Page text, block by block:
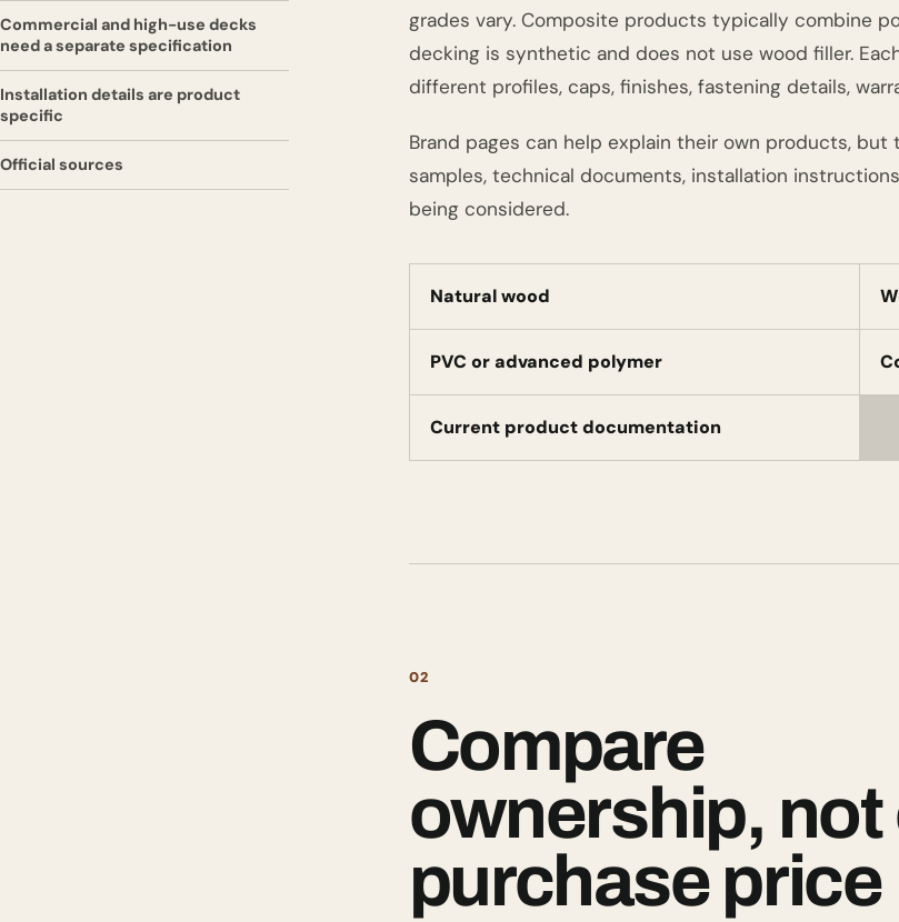
Commercial and high-use decks
need a separate specification
Installation details are product
specific
Official sources
grades vary. Composite products typically combine
decking is synthetic and does not use wood filler.
different profiles, caps, finishes, fastening details,
Brand pages can help explain their own products,
samples, technical documents, installation
being considered.
Natural wood
PVC or advanced polymer
Current product documentation
02
Compare
ownership, not
purchase price